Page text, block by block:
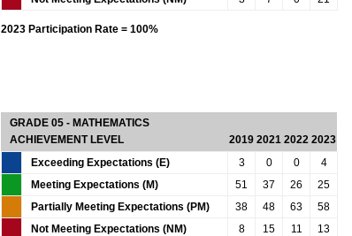
2023 Participation Rate = 100%
GRADE 05 - MATHEMATICS
ACHIEVEMENT LEVEL
2019 2021 2022 2023
Exceeding Expectations (E)
3 0 0
4
Meeting Expectations (M)
51 37 26
25
Partially Meeting Expectations (PM)
38 48 63
58
Not Meeting Expectations (NM)
8 15 11 13